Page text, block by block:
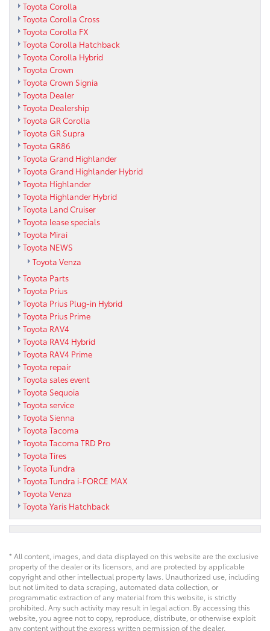
Toyota Corolla
Toyota Corolla Cross
Toyota Corolla FX
Toyota Corolla Hatchback
Toyota Corolla Hybrid
Toyota Crown
Toyota Crown Signia
Toyota Dealer
Toyota Dealership
Toyota GR Corolla
Toyota GR Supra
Toyota GR86
Toyota Grand Highlander
Toyota Grand Highlander Hybrid
Toyota Highlander
Toyota Highlander Hybrid
Toyota Land Cruiser
Toyota lease specials
Toyota Mirai
Toyota NEWS
Toyota Venza
Toyota Parts
Toyota Prius
Toyota Prius Plug-in Hybrid
Toyota Prius Prime
Toyota RAV4
Toyota RAV4 Hybrid
Toyota RAV4 Prime
Toyota repair
Toyota sales event
Toyota Sequoia
Toyota service
Toyota Sienna
Toyota Tacoma
Toyota Tacoma TRD Pro
Toyota Tires
Toyota Tundra
Toyota Tundra i-FORCE MAX
Toyota Venza
Toyota Yaris Hatchback
* All content, images, and data displayed on this website are the exclusive
property of the dealer or its licensors, and are protected by applicable
copyright and other intellectual property laws. Unauthorized use, including
but not limited to data scraping, automated data collection, or
programmatic extraction of any material from this website, is strictly
prohibited. Any such activity may result in legal action. By accessing this
website, you agree not to copy, reproduce, distribute, or otherwise exploit
any content without the express written permission of the dealer.